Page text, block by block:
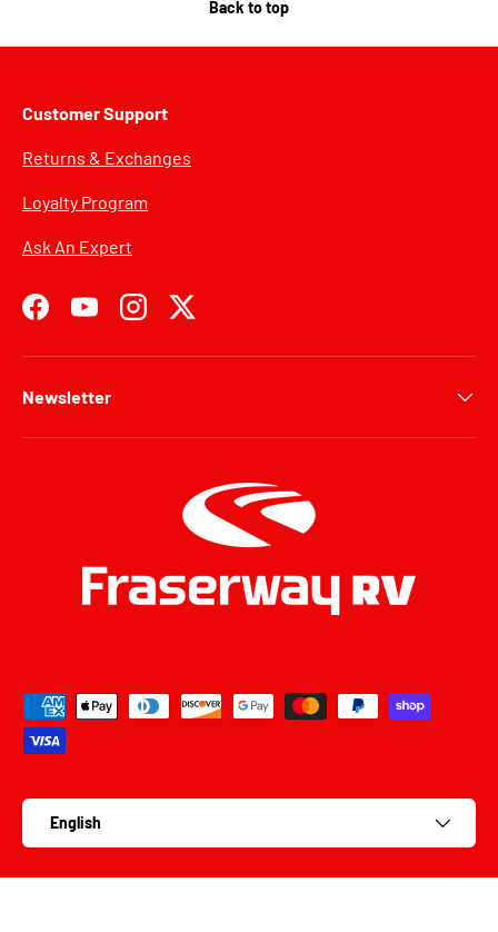
Back to top
Customer Support
Returns & Exchanges
Loyalty Program
Ask An Expert
FacebookYouTubeInstagramTwitter
Newsletter
Payment methods accepted
English